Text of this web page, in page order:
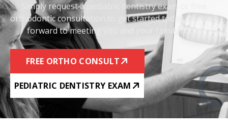
Simply request a pediatric dentistry exam or free
orthodontic consultation to get started today. We look
forward to meeting you and your family soon!
FREE ORTHO CONSULT
PEDIATRIC DENTISTRY EXAM